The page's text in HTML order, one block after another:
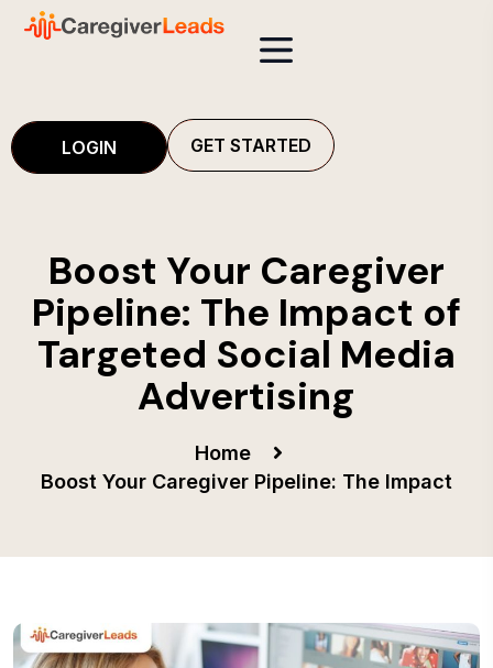
GET STARTED
LOGIN
Boost Your Caregiver
Pipeline: The Impact of
Targeted Social Media
Advertising
Home
Boost Your Caregiver Pipeline: The Impact